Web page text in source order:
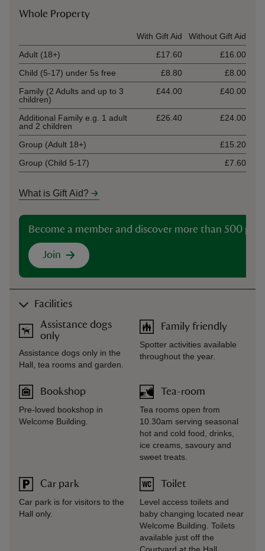
Whole Property
With Gift Aid
Without Gift Aid
Adult (18+)
£17.60
£16.00
Child (5-17) under 5s free
£8.80
£8.00
Family (2 Adults and up to 3
children)
£44.00 £40.00
Additional Family e.g. 1 adult
and 2 children
£26.40 £24.00
Group (Adult 18+)
£15.20
Group (Child 5-17)
£7.60
What is Gift Aid?
Become a member and discover more than 500
Join
Facilities
Assistance dogs
only
Assistance dogs only in the
Hall, tea rooms and garden.
Bookshop
Pre-loved bookshop in
Welcome Building.
Car park
Car park is for visitors to the
Hall only.
Family friendly
Spotter activities available
throughout the year.
Tea-room
Tea rooms open from
10.30am serving seasonal
hot and cold food, drinks,
ice creams, savoury and
sweet treats.
Toilet
Level access toilets and
baby changing located near
Welcome Building. Toilets
available just off the